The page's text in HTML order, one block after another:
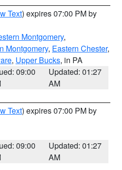
Text) expires 07:00 PM by
Montgomery,
Montgomery, Eastern Chester,
, Upper Bucks, in PA
09:00
Updated: 01:27
AM
Text) expires 07:00 PM by
09:00
Updated: 01:27
AM